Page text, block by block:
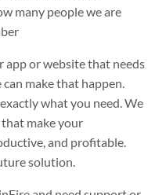
many people we are
app or website that needs
make that happen.
what you need. We
make your
and profitable.
solution.